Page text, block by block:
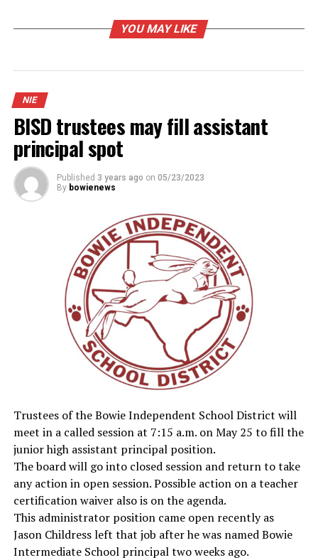
YOU MAY LIKE
NIE
BISD trustees may fill assistant
principal spot
Published 3 years ago on 05/23/2023
By bowienews
Trustees of the Bowie Independent School District will
meet in a called session at 7:15 a.m. on May 25 to fill the
junior high assistant principal position.
The board will go into closed session and return to take
any action in open session. Possible action on a teacher
certification waiver also is on the agenda.
This administrator position came open recently as
Jason Childress left that job after he was named Bowie
Intermediate School principal two weeks ago.